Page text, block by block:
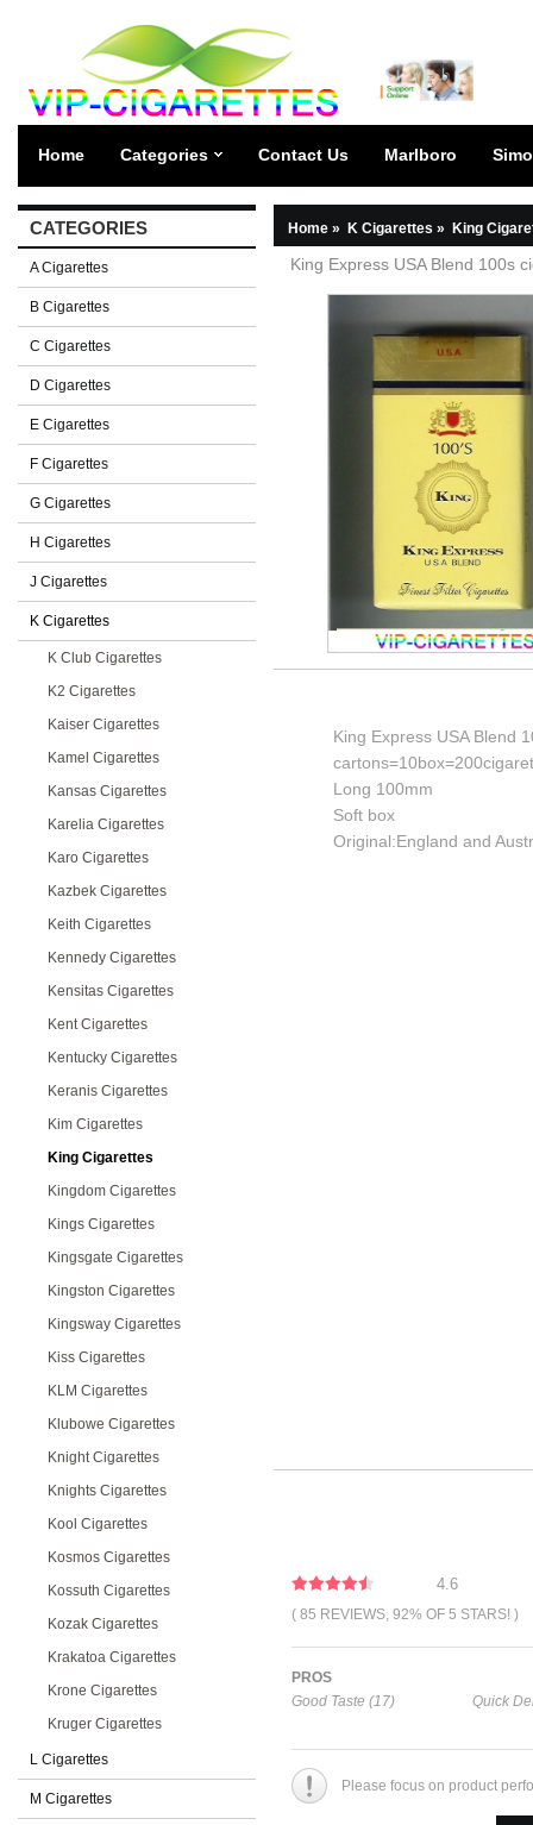
Home Categories Contact Us Marlboro
CATEGORIES
A Cigarettes
B Cigarettes
C Cigarettes
D Cigarettes
E Cigarettes
F Cigarettes
G Cigarettes
H Cigarettes
J Cigarettes
K Cigarettes
K Club Cigarettes
K2 Cigarettes
Kaiser Cigarettes
Kamel Cigarettes
Kansas Cigarettes
Karelia Cigarettes
Karo Cigarettes
Kazbek Cigarettes
Keith Cigarettes
Kennedy Cigarettes
Kensitas Cigarettes
Kent Cigarettes
Kentucky Cigarettes
Keranis Cigarettes
Kim Cigarettes
King Cigarettes
Kingdom Cigarettes
Kings Cigarettes
Kingsgate Cigarettes
Kingston Cigarettes
Kingsway Cigarettes
Kiss Cigarettes
KLM Cigarettes
Klubowe Cigarettes
Knight Cigarettes
Knights Cigarettes
Kool Cigarettes
Kosmos Cigarettes
Kossuth Cigarettes
Kozak Cigarettes
Krakatoa Cigarettes
Krone Cigarettes
Kruger Cigarettes
L Cigarettes
M Cigarettes
Home » K Cigarettes » King
King Express USA Blend 100s
King Express USA Blend
Long 100mm
Soft box
Original:England and
4.6
( 85 REVIEWS, 92% OF 5 STARS! )
PROS
Good Taste (17)
Quick
Please focus on product